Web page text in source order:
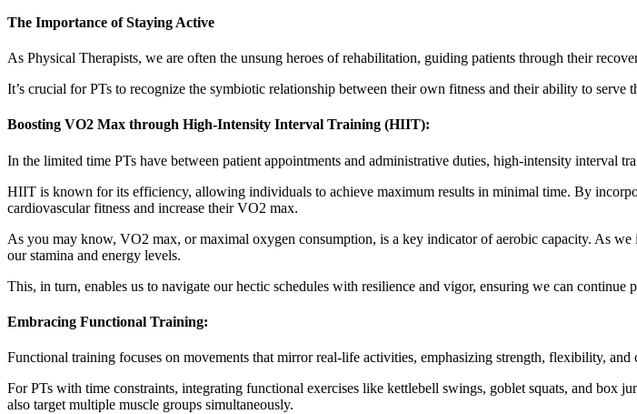
The Importance of Staying Active
As Physical Therapists, we are often the unsung heroes of rehabilitation, guiding patients through their
It’s crucial for PTs to recognize the symbiotic relationship between their own fitness and their ability to serve
Boosting VO2 Max through High-Intensity Interval Training (HIIT):
In the limited time PTs have between patient appointments and administrative duties, high-intensity interval
HIIT is known for its efficiency, allowing individuals to achieve maximum results in minimal time. By
cardiovascular fitness and increase their VO2 max.
As you may know, VO2 max, or maximal oxygen consumption, is a key indicator of aerobic capacity. As
our stamina and energy levels.
This, in turn, enables us to navigate our hectic schedules with resilience and vigor, ensuring we can continue
Embracing Functional Training:
Functional training focuses on movements that mirror real-life activities, emphasizing strength, flexibility, and
For PTs with time constraints, integrating functional exercises like kettlebell swings, goblet squats, and box
also target multiple muscle groups simultaneously.